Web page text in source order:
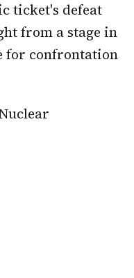
ticket's defeat
from a stage in
for confrontation